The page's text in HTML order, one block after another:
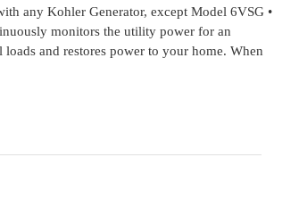
any Kohler Generator, except Model 6VSG •
monitors the utility power for an
and restores power to your home. When